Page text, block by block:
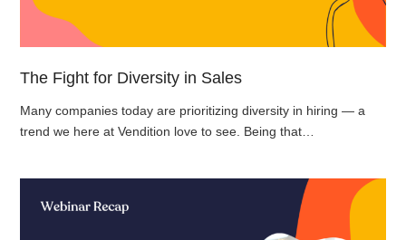
The Fight for Diversity in Sales
Many companies today are prioritizing diversity in hiring — a
trend we here at Vendition love to see. Being that…